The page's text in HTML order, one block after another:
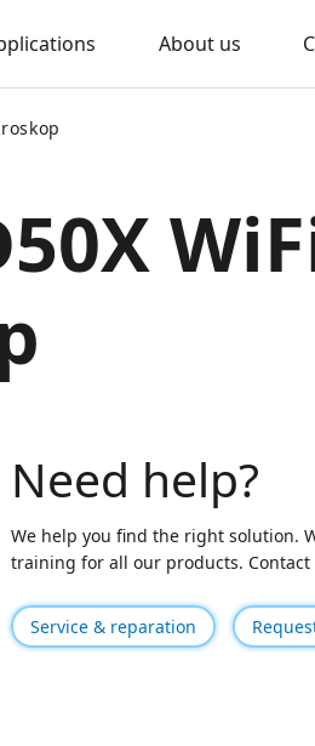
About us
Need help?
We help you find the right solution.
training for all our products.
Service & reparation